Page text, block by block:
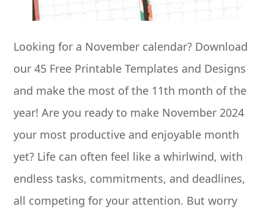
Looking for a November calendar? Download
our 45 Free Printable Templates and Designs
and make the most of the 11th month of the
year! Are you ready to make November 2024
your most productive and enjoyable month
yet? Life can often feel like a whirlwind, with
endless tasks, commitments, and deadlines,
all competing for your attention. But worry